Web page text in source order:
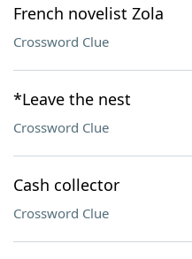
French novelist Zola
Crossword Clue
*Leave the nest
Crossword Clue
Cash collector
Crossword Clue